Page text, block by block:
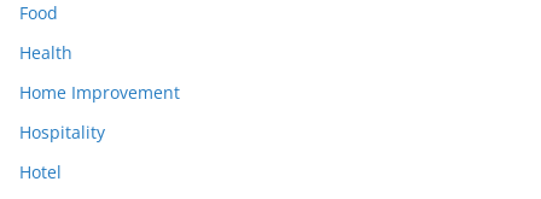
Food
Health
Home Improvement
Hospitality
Hotel